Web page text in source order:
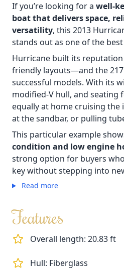
If you’re looking for a well-
boat that delivers space,
versatility, this 2013
stands out as one of the
Hurricane built its
friendly layouts—and the
successful models. With its
modified-V hull, and seating
equally at home cruising
at the sandbar, or pulling
This particular example
condition and low engine
strong option for buyers
key without stepping into
Read more
Features
Overall length: 20.83 ft
Hull: Fiberglass